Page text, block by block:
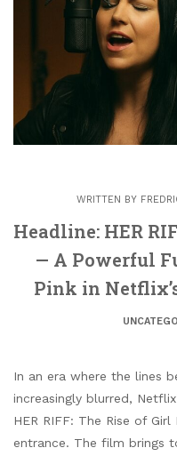
WRITTEN BY
Headline: HER
— A Powerful
Pink in
In an era where the lines
increasingly blurred,
HER RIFF: The Rise of
entrance. The film brings